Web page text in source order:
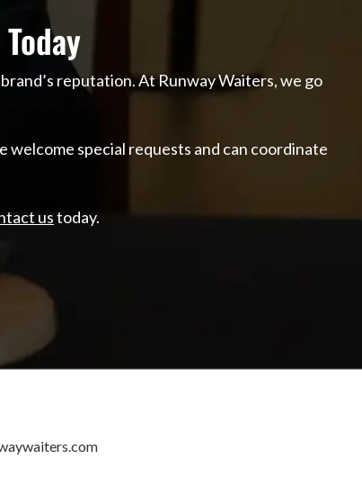
reputation. At Runway Waiters, we go
special requests and can coordinate
ustoday.